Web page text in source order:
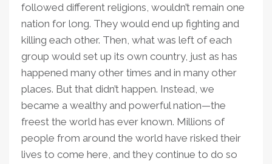
followed different religions, wouldn’t remain one
nation for long. They would end up fighting and
killing each other. Then, what was left of each
group would set up its own country, just as has
happened many other times and in many other
places. But that didn’t happen. Instead, we
became a wealthy and powerful nation—the
freest the world has ever known. Millions of
people from around the world have risked their
lives to come here, and they continue to do so